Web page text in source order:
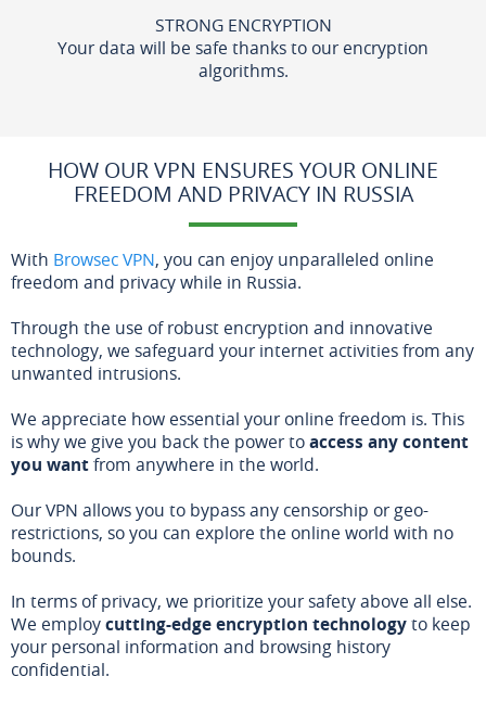
STRONG ENCRYPTION
Your data will be safe thanks to our encryption
algorithms.
HOW OUR VPN ENSURES YOUR ONLINE
FREEDOM AND PRIVACY IN RUSSIA
With Browsec VPN, you can enjoy unparalleled online
freedom and privacy while in Russia.
Through the use of robust encryption and innovative
technology, we safeguard your internet activities from any
unwanted intrusions.
We appreciate how essential your online freedom is. This
is why we give you back the power toaccess any content
you wantfrom anywhere in the world.
Our VPN allows you to bypass any censorship or geo-
restrictions, so you can explore the online world with no
bounds.
In terms of privacy, we prioritize your safety above all else.
We employcutting-edge encryption technologyto keep
your personal information and browsing history
confidential.